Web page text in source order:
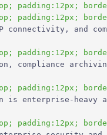
padding:12px;
padding:12px;
connectivity, and
padding:12px;
compliance
padding:12px;
is enterprise-heavy
padding:12px;